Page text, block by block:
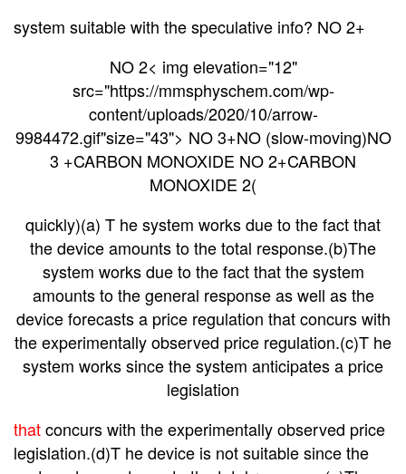
system suitable with the speculative info? NO 2+
NO 2< img elevation="12"
src="https://mmsphyschem.com/wp-
content/uploads/2020/10/arrow-
9984472.gif"size="43"> NO 3+NO (slow-moving)NO
3 +CARBON MONOXIDE NO 2+CARBON
MONOXIDE 2(
quickly)(a) T he system works due to the fact that
the device amounts to the total response.(b)The
system works due to the fact that the system
amounts to the general response as well as the
deviceforecasts a price regulation that concurs with
the experimentally observed price regulation.(c)T he
system works since the system anticipates a price
legislation
thatconcurs with the experimentally observed price
legislation.(d)T he device is not suitable since the